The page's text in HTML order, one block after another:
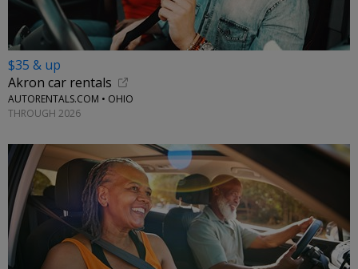
$35 & up
Akron car rentals
AUTORENTALS.COM • OHIO
THROUGH 2026